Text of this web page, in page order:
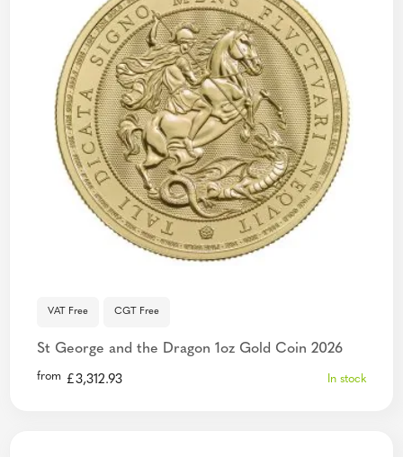
VAT Free CGT Free
St George and the Dragon 1oz Gold Coin 2026
from £3,312.93 In stock